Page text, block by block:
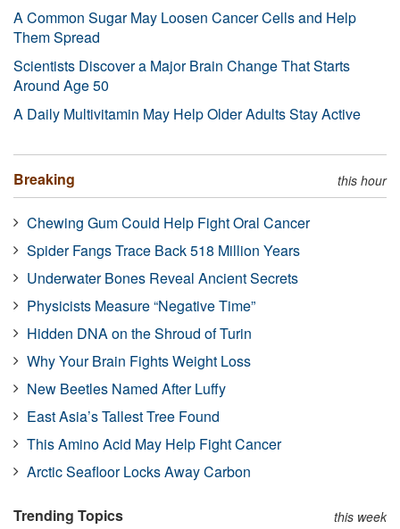
A Common Sugar May Loosen Cancer Cells and Help
Them Spread
Scientists Discover a Major Brain Change That Starts
Around Age 50
A Daily Multivitamin May Help Older Adults Stay Active
Breaking this hour
Chewing Gum Could Help Fight Oral Cancer
Spider Fangs Trace Back 518 Million Years
Underwater Bones Reveal Ancient Secrets
Physicists Measure “Negative Time”
Hidden DNA on the Shroud of Turin
Why Your Brain Fights Weight Loss
New Beetles Named After Luffy
East Asia’s Tallest Tree Found
This Amino Acid May Help Fight Cancer
Arctic Seafloor Locks Away Carbon
Trending Topics this week